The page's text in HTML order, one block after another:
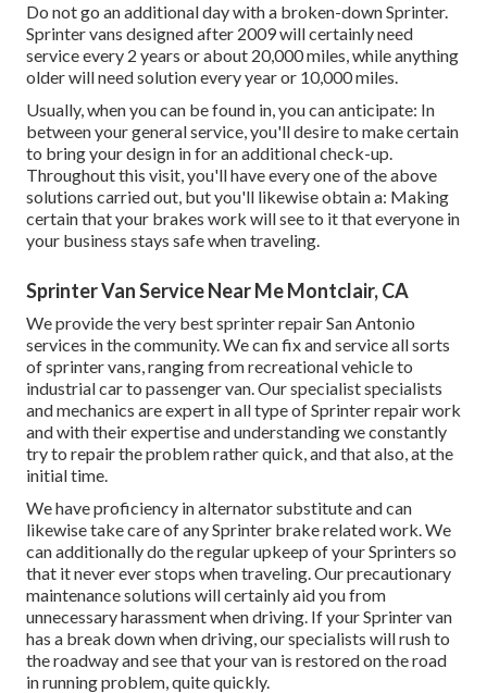
Do not go an additional day with a broken-down Sprinter.
Sprinter vans designed after 2009 will certainly need
service every 2 years or about 20,000 miles, while anything
older will need solution every year or 10,000 miles.
Usually, when you can be found in, you can anticipate: In
between your general service, you'll desire to make certain
to bring your design in for an additional check-up.
Throughout this visit, you'll have every one of the above
solutions carried out, but you'll likewise obtain a: Making
certain that your brakes work will see to it that everyone in
your business stays safe when traveling.
Sprinter Van Service Near Me Montclair, CA
We provide the very best sprinter repair San Antonio
services in the community. We can fix and service all sorts
of sprinter vans, ranging from recreational vehicle to
industrial car to passenger van. Our specialist specialists
and mechanics are expert in all type of Sprinter repair work
and with their expertise and understanding we constantly
try to repair the problem rather quick, and that also, at the
initial time.
We have proficiency in alternator substitute and can
likewise take care of any Sprinter brake related work. We
can additionally do the regular upkeep of your Sprinters so
that it never ever stops when traveling. Our precautionary
maintenance solutions will certainly aid you from
unnecessary harassment when driving. If your Sprinter van
has a break down when driving, our specialists will rush to
the roadway and see that your van is restored on the road
in running problem, quite quickly.